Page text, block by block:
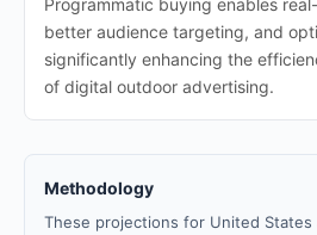
Programmatic buying enables
better audience targeting, and
significantly enhancing the
of digital outdoor advertising.
Methodology
These projections for United